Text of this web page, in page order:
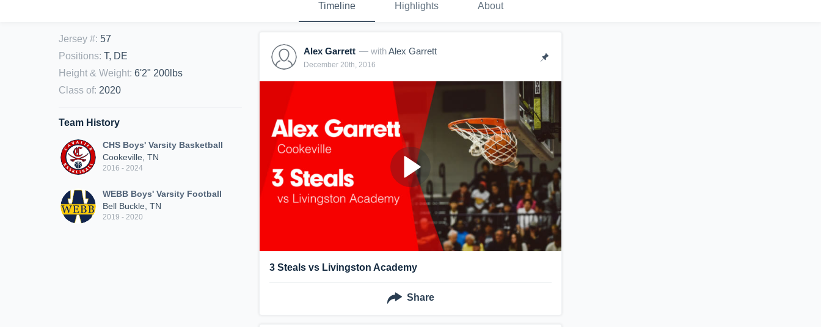
Timeline Highlights About
Jersey #: 57
Positions: T, DE
Height & Weight: 6'2" 200lbs
Class of: 2020
Team History
CHS Boys' Varsity Basketball
Cookeville, TN
2016 - 2024
WEBB Boys' Varsity Football
Bell Buckle, TN
2019 - 2020
Alex Garrett — withAlex Garrett
December 20th, 2016
3 Steals vs Livingston Academy
Share